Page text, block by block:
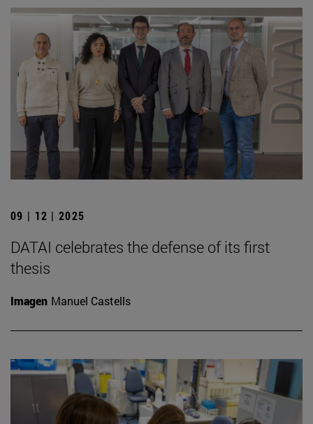
09 | 12 | 2025
DATAI celebrates the defense of its first
thesis
Imagen Manuel Castells